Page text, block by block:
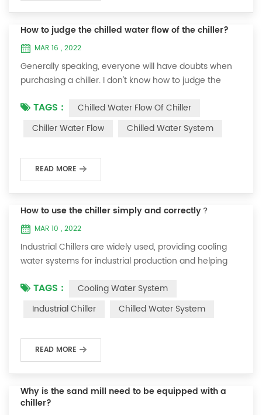
How to judge the chilled water flow of the chiller?
MAR 16 , 2022
Generally speaking, everyone will have doubts when
purchasing a chiller. I don't know how to judge the
should the water flow of the chiller be considered?
Today I would like to share with you four suggestions:
1. Detection of return water temperature and outlet
in normal state): 30 minutes a...
TAGS :
Chilled Water Flow Of Chiller
Chiller Water Flow
Chilled Water System
READ MORE
How to use the chiller simply and correctly？
MAR 10 , 2022
Industrial Chillers are widely used, providing cooling
water systems for industrial production and helping
Therefore, we need to understand how to use chillers
simply and correctly to avoid problems during use and
delay production. Let us briefly understand the use of
of the chiller: 1. Check whe...
TAGS :
Cooling Water System
Industrial Chiller
Chilled Water System
READ MORE
Why is the sand mill need to be equipped with a
chiller?